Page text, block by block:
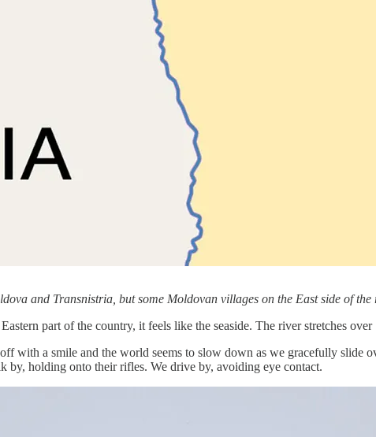
and Transnistria, but some Moldovan villages on the East side of
part of the country, it feels like the seaside. The river stretches
with a smile and the world seems to slow down as we gracefully slide
by, holding onto their rifles. We drive by, avoiding eye contact.